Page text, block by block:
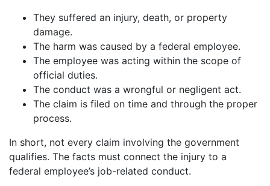
They suffered an injury, death, or property
damage.
The harm was caused by a federal employee.
The employee was acting within the scope of
official duties.
The conduct was a wrongful or negligent act.
The claim is filed on time and through the proper
process.
In short, not every claim involving the government
qualifies. The facts must connect the injury to a
federal employee’s job-related conduct.